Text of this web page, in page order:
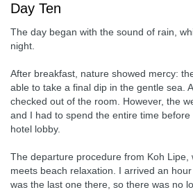
Day Ten
The day began with the sound of rain,
night.
After breakfast, nature showed mercy:
able to take a final dip in the gentle sea.
checked out of the room. However, the
and I had to spend the entire time
hotel lobby.
The departure procedure from Koh Lipe,
meets beach relaxation. I arrived an
was the last one there, so there was no